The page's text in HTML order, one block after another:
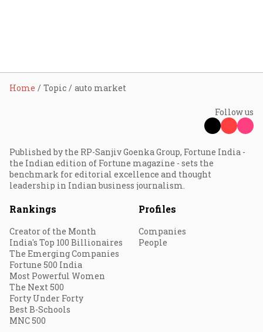
Home Topic auto market
Follow us
Published by the RP-Sanjiv Goenka Group, Fortune India -
the Indian edition of Fortune magazine - sets the
benchmark for editorial excellence and thought
leadership in Indian business journalism.
Rankings
Creator of the Month
India's Top 100 Billionaires
The Emerging Companies
Fortune 500 India
Most Powerful Women
The Next 500
Forty Under Forty
Best B-Schools
MNC 500
Profiles
Companies
People